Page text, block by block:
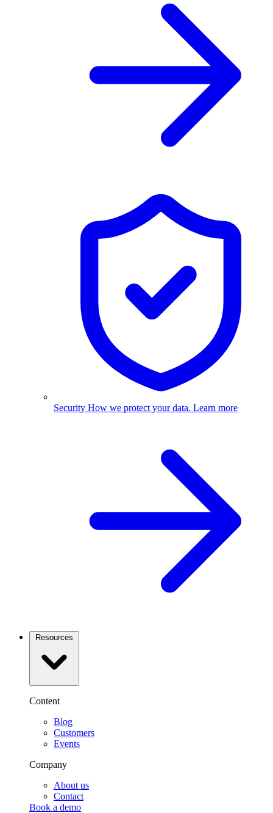
Security How we protect your data. Learn more
Content
Blog
Customers
Events
Company
About us
Contact
Book a demo